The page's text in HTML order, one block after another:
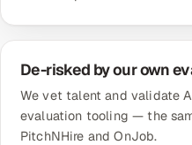
De-risked by our own
We vet talent and validate
evaluation tooling — the
PitchNHire and OnJob.